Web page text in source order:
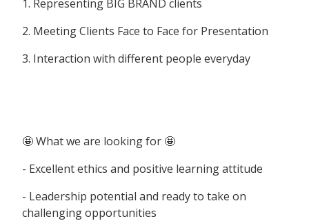
1. Representing BIG BRAND clients
2. Meeting Clients Face to Face for Presentation
3. Interaction with different people everyday
🤩 What we are looking for 🤩
- Excellent ethics and positive learning attitude
- Leadership potential and ready to take on
challenging opportunities